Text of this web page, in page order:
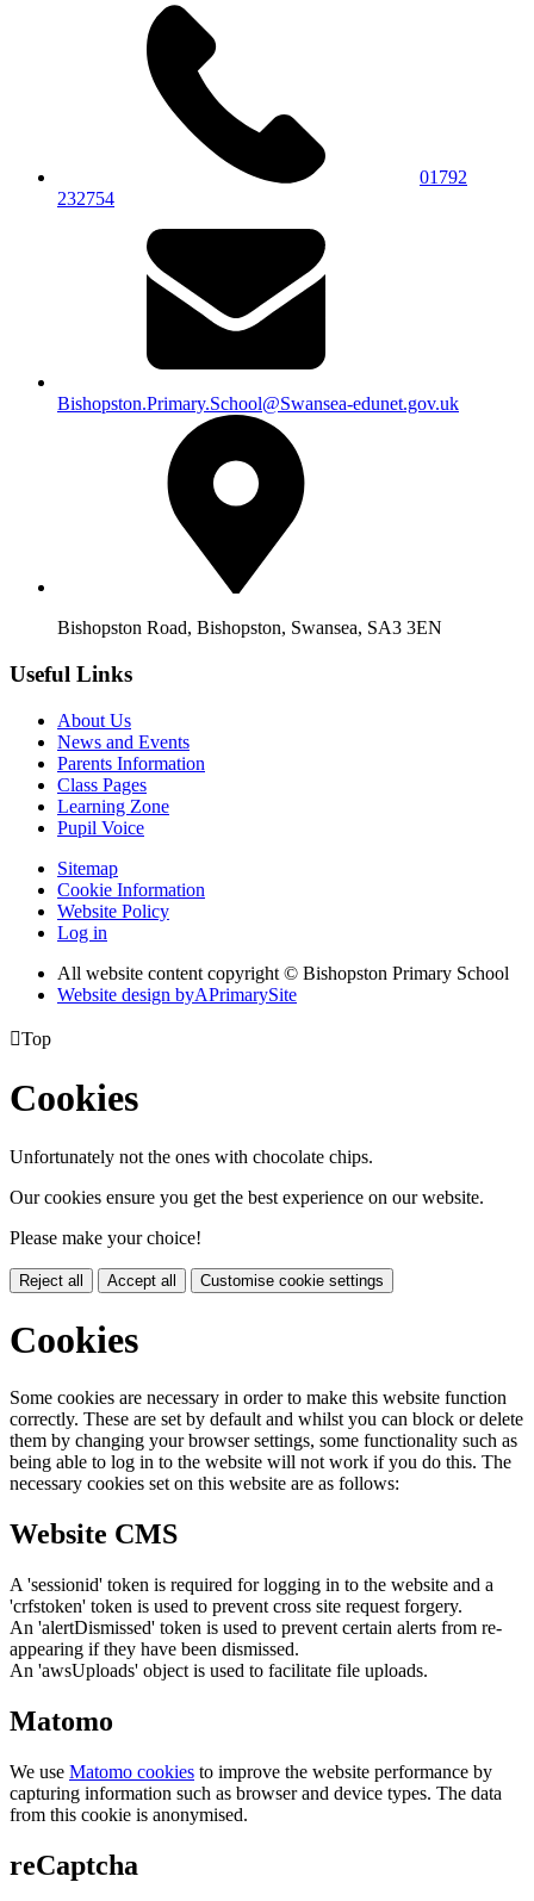
01792
232754
Bishopston.Primary.School@Swansea-edunet.gov.uk
Bishopston Road, Bishopston, Swansea, SA3 3EN
Useful Links
About Us
News and Events
Parents Information
Class Pages
Learning Zone
Pupil Voice
Sitemap
Cookie Information
Website Policy
Log in
All website content copyright © Bishopston Primary School
Website design byAPrimarySite
Top
Cookies
Unfortunately not the ones with chocolate chips.
Our cookies ensure you get the best experience on our website.
Please make your choice!
Reject all Accept all Customise cookie settings
Cookies
Some cookies are necessary in order to make this website function
correctly. These are set by default and whilst you can block or delete
them by changing your browser settings, some functionality such as
being able to log in to the website will not work if you do this. The
necessary cookies set on this website are as follows:
Website CMS
A 'sessionid' token is required for logging in to the website and a
'crfstoken' token is used to prevent cross site request forgery.
An 'alertDismissed' token is used to prevent certain alerts from re-
appearing if they have been dismissed.
An 'awsUploads' object is used to facilitate file uploads.
Matomo
We use Matomo cookies to improve the website performance by
capturing information such as browser and device types. The data
from this cookie is anonymised.
reCaptcha